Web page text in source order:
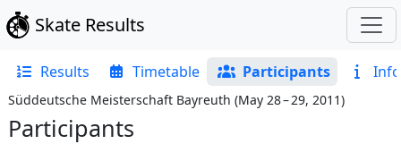
Skate Results
Results Timetable Participants Info
Süddeutsche Meisterschaft Bayreuth (May 28 – 29, 2011)
Participants